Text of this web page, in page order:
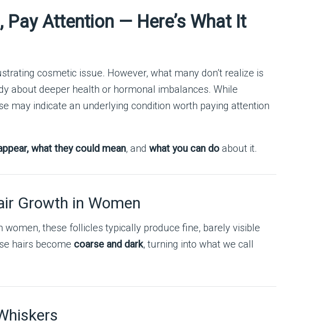
Pay Attention — Here’s What It
cosmetic issue. However, what many don’t realize is
about deeper health or hormonal imbalances. While
may indicate an underlying condition worth paying attention
what they could mean, and what you can do about it.
Growth in Women
these follicles typically produce fine, barely visible
hairs become coarse and dark, turning into what we call